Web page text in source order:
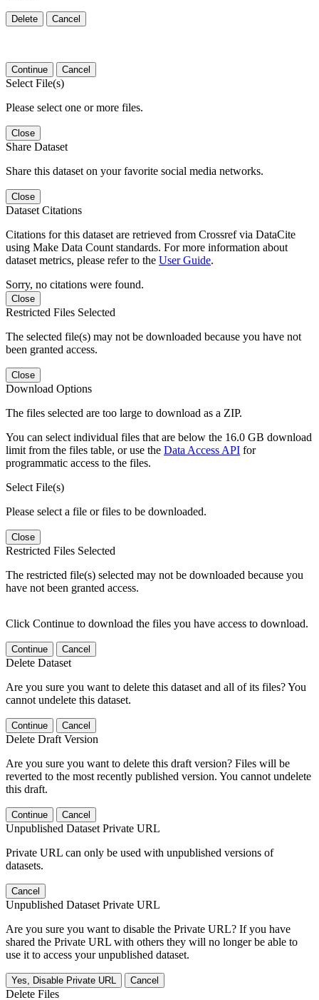
Delete Cancel
Continue Cancel
Select File(s)
Please select one or more files.
Close
Share Dataset
Share this dataset on your favorite social media networks.
Close
Dataset Citations
Citations for this dataset are retrieved from Crossref via DataCite
using Make Data Count standards. For more information about
dataset metrics, please refer to the User Guide.
Sorry, no citations were found.
Close
Restricted Files Selected
The selected file(s) may not be downloaded because you have not
been granted access.
Close
Download Options
The files selected are too large to download as a ZIP.
You can select individual files that are below the 16.0 GB download
limit from the files table, or use the Data Access API for
programmatic access to the files.
Select File(s)
Please select a file or files to be downloaded.
Close
Restricted Files Selected
The restricted file(s) selected may not be downloaded because you
have not been granted access.
Click Continue to download the files you have access to download.
Continue Cancel
Delete Dataset
Are you sure you want to delete this dataset and all of its files? You
cannot undelete this dataset.
Continue Cancel
Delete Draft Version
Are you sure you want to delete this draft version? Files will be
reverted to the most recently published version. You cannot undelete
this draft.
Continue Cancel
Unpublished Dataset Private URL
Private URL can only be used with unpublished versions of
datasets.
Cancel
Unpublished Dataset Private URL
Are you sure you want to disable the Private URL? If you have
shared the Private URL with others they will no longer be able to
use it to access your unpublished dataset.
Yes, Disable Private URL Cancel
Delete Files